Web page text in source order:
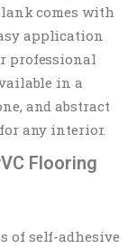
comes with
application
professional
in a
and abstract
any interior.
Flooring
of self-adhesive